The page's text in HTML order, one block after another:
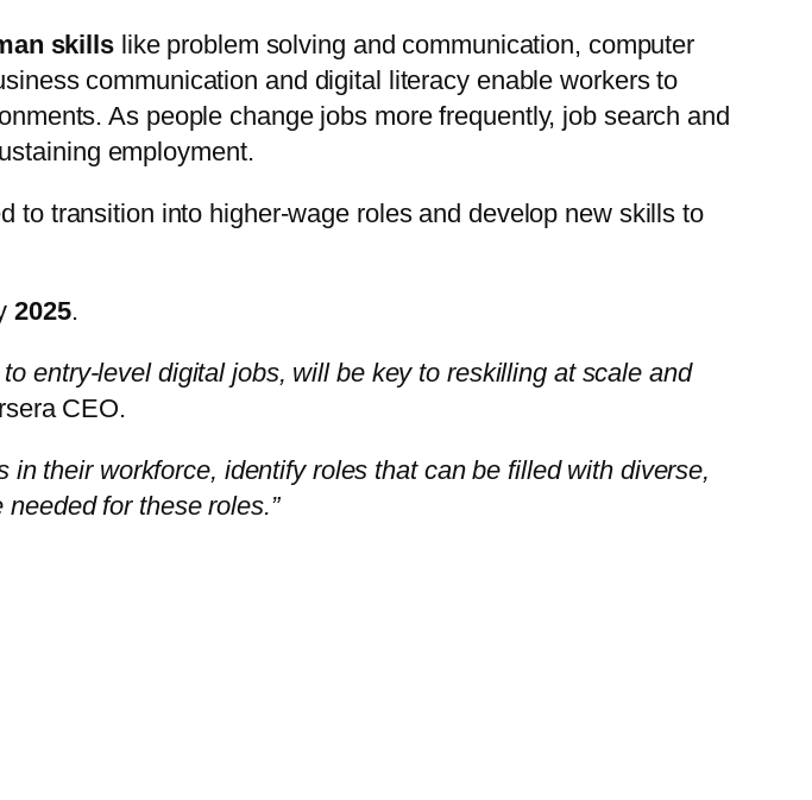
skillslike problem solving and communication, computer
communication and digital literacy enable workers to
As people change jobs more frequently, job search and
employment.
to transition into higher-wage roles and develop new skills to
2025.
entry-level digital jobs, will be key to reskilling at scale and
CEO.
their workforce, identify roles that can be filled with diverse,
for these roles.”